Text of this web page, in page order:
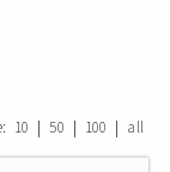
10 | 50 | 100 | all